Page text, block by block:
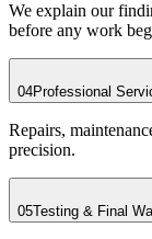
We explain our
before any work
04Professional
Repairs,
precision.
05Testing & Final